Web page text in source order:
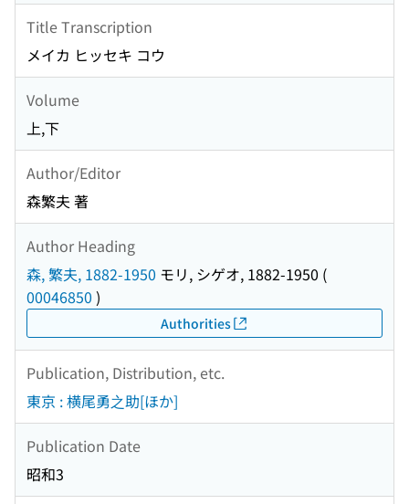
Title Transcription
メイカ ヒッセキ コウ
Volume
上,下
Author/Editor
森繁夫 著
Author Heading
森, 繁夫, 1882-1950 モリ, シゲオ, 1882-1950 (
00046850 )
Authorities
Publication, Distribution, etc.
東京 : 横尾勇之助[ほか]
Publication Date
昭和3